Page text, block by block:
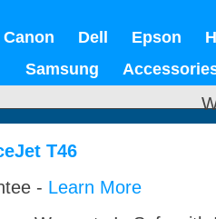
Canon Dell Epson
Samsung
T46
- Learn More